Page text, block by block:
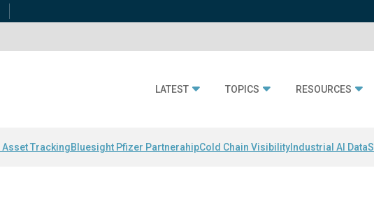
LATEST TOPICS RESOURCES
Asset TrackingBluesight Pfizer PartnerahipCold Chain Visibility Industrial AI Data